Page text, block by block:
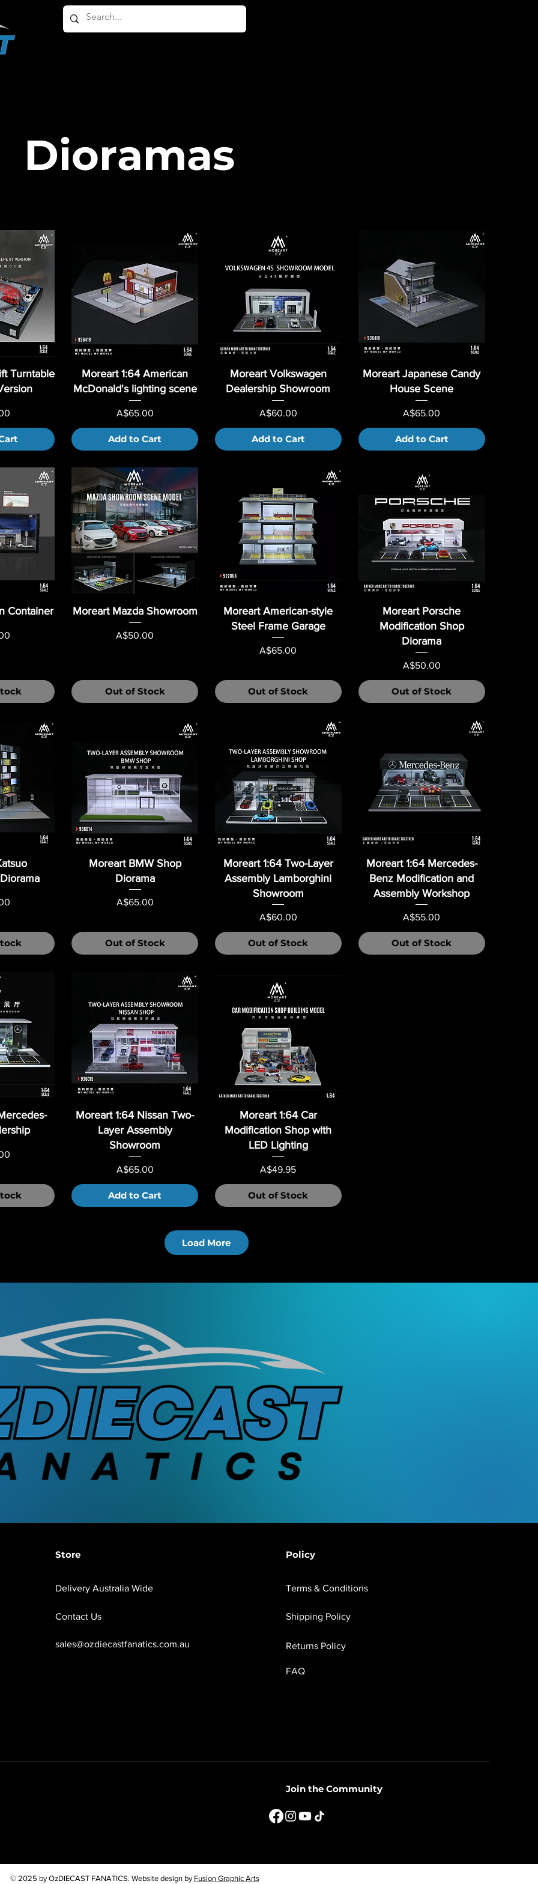
Dioramas
Turntable
Moreart 1:64 American
McDonald's lighting scene
Price
A$65.00
Add to Cart
Moreart Volkswagen
Dealership Showroom
Price
A$60.00
Add to Cart
Moreart Japanese Candy
House Scene
Price
A$65.00
Add to Cart
Container Moreart Mazda Showroom
Price
A$50.00
Out of Stock
Moreart American-style
Steel Frame Garage
Price
A$65.00
Out of Stock
Moreart Porsche
Modification Shop
Diorama
Price
A$50.00
Out of Stock
Moreart BMW Shop
Diorama
Price
A$65.00
Out of Stock
Moreart 1:64 Two-Layer
Assembly Lamborghini
Showroom
Price
A$60.00
Out of Stock
Moreart 1:64 Mercedes-
Benz Modification and
Assembly Workshop
Price
A$55.00
Out of Stock
Moreart 1:64 Nissan Two-
Layer Assembly
Showroom
Price
A$65.00
Add to Cart
Moreart 1:64 Car
Modification Shop with
LED Lighting
Price
A$49.95
Out of Stock
Load More
Store
Delivery Australia Wide
Contact Us
sales@ozdiecastfanatics.com.au
Policy
Terms & Conditions
Shipping Policy
Returns Policy
FAQ
Join the Community
© 2025 by OzDIECAST FANATICS. Website design by Fusion Graphic Arts